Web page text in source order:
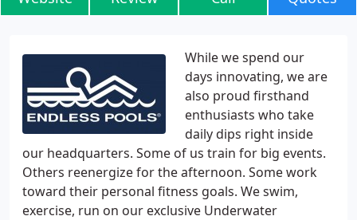
While we spend our
days innovating, we are
also proud firsthand
enthusiasts who take
daily dips right inside
our headquarters. Some of us train for big events.
Others reenergize for the afternoon. Some work
toward their personal fitness goals. We swim,
exercise, run on our exclusive Underwater